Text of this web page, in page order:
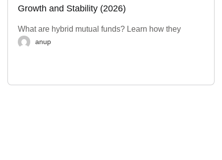
Growth and Stability (2026)
What are hybrid mutual funds? Learn how they
anup